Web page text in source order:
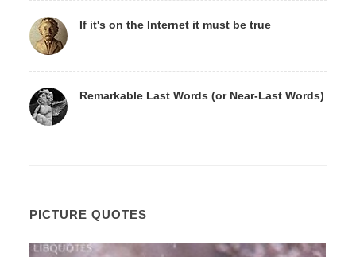
If it's on the Internet it must be true
Remarkable Last Words (or Near-Last Words)
PICTURE QUOTES